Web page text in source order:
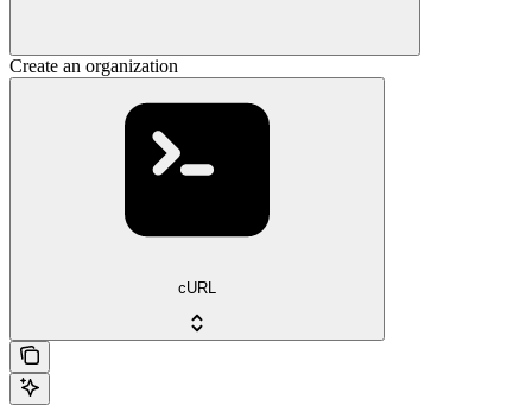
Create an organization
cURL